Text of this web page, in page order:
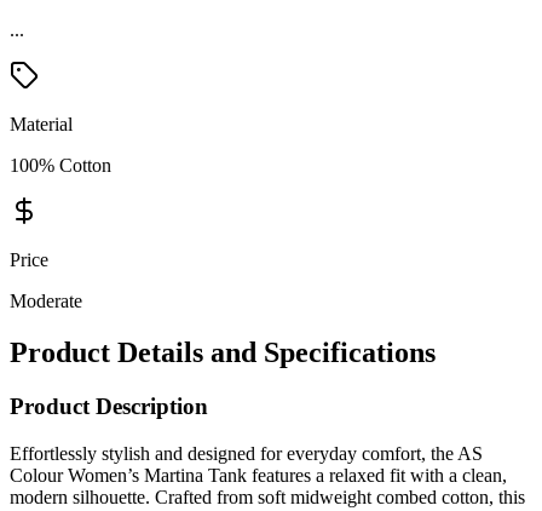
...
Material
100% Cotton
Price
Moderate
Product Details and Specifications
Product Description
Effortlessly stylish and designed for everyday comfort, the AS
Colour Women’s Martina Tank features a relaxed fit with a clean,
modern silhouette. Crafted from soft midweight combed cotton, this